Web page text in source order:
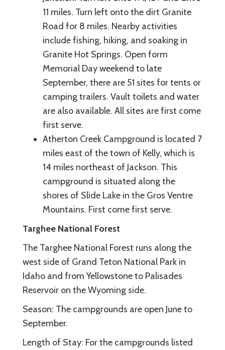
11 miles. Turn left onto the dirt Granite
Road for 8 miles. Nearby activities
include fishing, hiking, and soaking in
Granite Hot Springs. Open form
Memorial Day weekend to late
September, there are 51 sites for tents or
camping trailers. Vault toilets and water
are also available. All sites are first come
first serve.
Atherton Creek Campground is located 7
miles east of the town of Kelly, which is
14 miles northeast of Jackson. This
campground is situated along the
shores of Slide Lake in the Gros Ventre
Mountains. First come first serve.
Targhee National Forest
The Targhee National Forest runs along the
west side of Grand Teton National Park in
Idaho and from Yellowstone to Palisades
Reservoir on the Wyoming side.
Season: The campgrounds are open June to
September.
Length of Stay: For the campgrounds listed